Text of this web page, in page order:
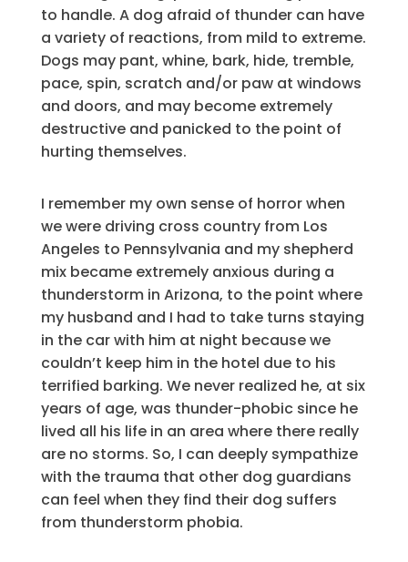
to handle. A dog afraid of thunder can have
a variety of reactions, from mild to extreme.
Dogs may pant, whine, bark, hide, tremble,
pace, spin, scratch and/or paw at windows
and doors, and may become extremely
destructive and panicked to the point of
hurting themselves.
I remember my own sense of horror when
we were driving cross country from Los
Angeles to Pennsylvania and my shepherd
mix became extremely anxious during a
thunderstorm in Arizona, to the point where
my husband and I had to take turns staying
in the car with him at night because we
couldn’t keep him in the hotel due to his
terrified barking. We never realized he, at six
years of age, was thunder-phobic since he
lived all his life in an area where there really
are no storms. So, I can deeply sympathize
with the trauma that other dog guardians
can feel when they find their dog suffers
from thunderstorm phobia.